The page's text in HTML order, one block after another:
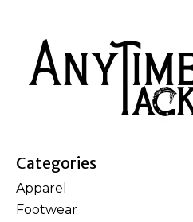
Categories
Apparel
Footwear